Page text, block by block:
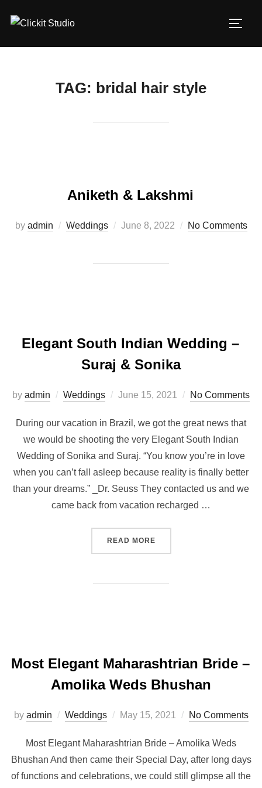
TAG: bridal hair style
Aniketh & Lakshmi
by admin Weddings
Posted
June 8, 2022 No Comments
Elegant South Indian Wedding –
Suraj & Sonika
by admin Weddings
Posted
June 15, 2021 No Comments
During our vacation in Brazil, we got the great news that
we would be shooting the very Elegant South Indian
Wedding of Sonika and Suraj. “You know you’re in love
when you can’t fall asleep because reality is finally better
than your dreams.” _Dr. Seuss They contacted us and we
came back from vacation recharged …
READ MORE“ELEGANT SOUTH INDIAN
Most Elegant Maharashtrian Bride –
Amolika Weds Bhushan
by admin Weddings
Posted
May 15, 2021 No Comments
Most Elegant Maharashtrian Bride – Amolika Weds
Bhushan And then came their Special Day, after long days
of functions and celebrations, we could still glimpse all the